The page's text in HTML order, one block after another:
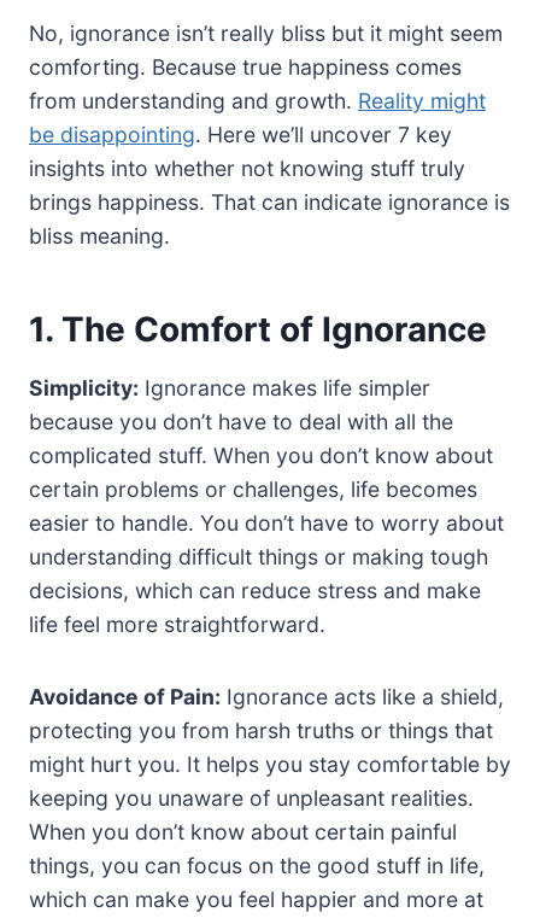
No, ignorance isn’t really bliss but it might seem
comforting. Because true happiness comes
from understanding and growth. Reality might
be disappointing. Here we’ll uncover 7 key
insights into whether not knowing stuff truly
brings happiness. That can indicate ignorance is
bliss meaning.
1. The Comfort of Ignorance
Simplicity: Ignorance makes life simpler
because you don’t have to deal with all the
complicated stuff. When you don’t know about
certain problems or challenges, life becomes
easier to handle. You don’t have to worry about
understanding difficult things or making tough
decisions, which can reduce stress and make
life feel more straightforward.
Avoidance of Pain: Ignorance acts like a shield,
protecting you from harsh truths or things that
might hurt you. It helps you stay comfortable by
keeping you unaware of unpleasant realities.
When you don’t know about certain painful
things, you can focus on the good stuff in life,
which can make you feel happier and more at